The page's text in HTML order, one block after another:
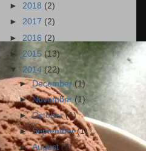
► 2018 (2)
► 2017 (2)
► 2016 (2)
► 2015 (13)
▼ 2014 (22)
►December (1)
►November(1)
►October(1)
►September(1)
►August(7)